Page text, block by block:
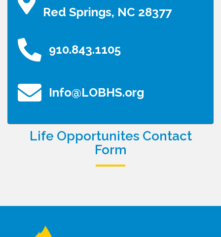
Red Springs, NC 28377
910.843.1105
Info@LOBHS.org
Life Opportunites Contact
Form